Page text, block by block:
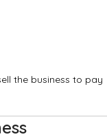
the business to pay